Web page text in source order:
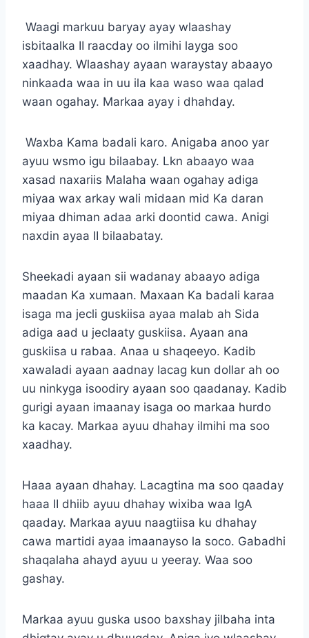
Waagi markuu baryay ayay wlaashay
isbitaalka II raacday oo ilmihi layga soo
xaadhay. Wlaashay ayaan waraystay abaayo
ninkaada waa in uu ila kaa waso waa qalad
waan ogahay. Markaa ayay i dhahday.
Waxba Kama badali karo. Anigaba anoo yar
ayuu wsmo igu bilaabay. Lkn abaayo waa
xasad naxariis Malaha waan ogahay adiga
miyaa wax arkay wali midaan mid Ka daran
miyaa dhiman adaa arki doontid cawa. Anigi
naxdin ayaa II bilaabatay.
Sheekadi ayaan sii wadanay abaayo adiga
maadan Ka xumaan. Maxaan Ka badali karaa
isaga ma jecli guskiisa ayaa malab ah Sida
adiga aad u jeclaaty guskiisa. Ayaan ana
guskiisa u rabaa. Anaa u shaqeeyo. Kadib
xawaladi ayaan aadnay lacag kun dollar ah oo
uu ninkyga isoodiry ayaan soo qaadanay. Kadib
gurigi ayaan imaanay isaga oo markaa hurdo
ka kacay. Markaa ayuu dhahay ilmihi ma soo
xaadhay.
Haaa ayaan dhahay. Lacagtina ma soo qaaday
haaa II dhiib ayuu dhahay wixiba waa IgA
qaaday. Markaa ayuu naagtiisa ku dhahay
cawa martidi ayaa imaanayso la soco. Gabadhi
shaqalaha ahayd ayuu u yeeray. Waa soo
gashay.
Markaa ayuu guska usoo baxshay jilbaha inta